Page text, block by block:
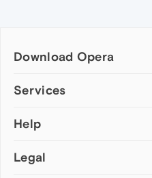
Download Opera
Computer browsers
Opera for Mac
Opera beta version
Services
Add-ons
Wallpapers
Help
Help & support
Legal